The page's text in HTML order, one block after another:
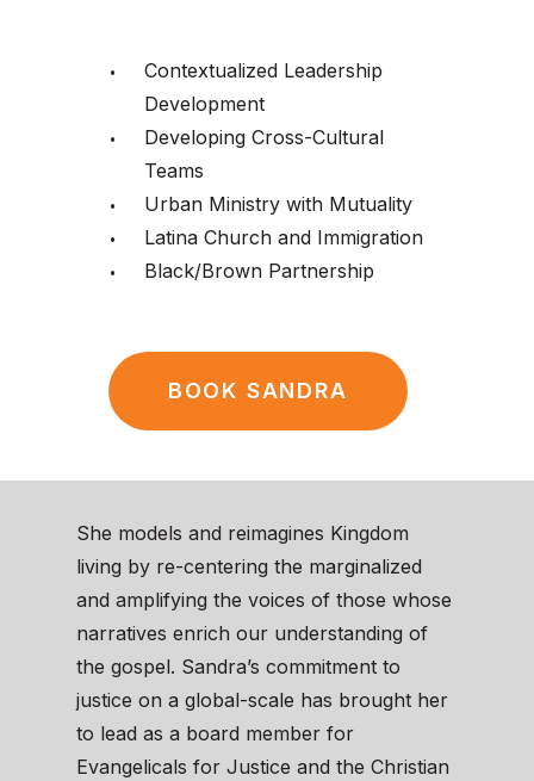
Contextualized Leadership
Development
Developing Cross-Cultural
Teams
Urban Ministry with Mutuality
Latina Church and Immigration
Black/Brown Partnership
BOOK SANDRA
She models and reimagines Kingdom
living by re-centering the marginalized
and amplifying the voices of those whose
narratives enrich our understanding of
the gospel. Sandra’s commitment to
justice on a global-scale has brought her
to lead as a board member for
Evangelicals for Justice and the Christian